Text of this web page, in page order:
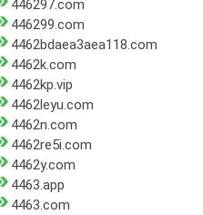
446297.com
446299.com
4462bdaea3aea118.com
4462k.com
4462kp.vip
4462leyu.com
4462n.com
4462re5i.com
4462y.com
4463.app
4463.com